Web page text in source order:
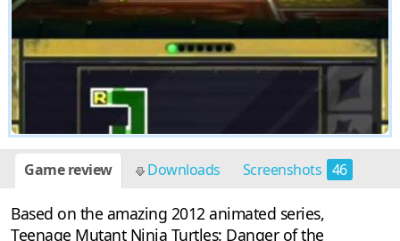
Game review Downloads Screenshots 46
Based on the amazing 2012 animated series,
Teenage Mutant Ninja Turtles: Danger of the